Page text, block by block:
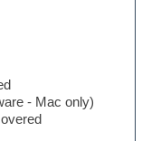
- Mac only)